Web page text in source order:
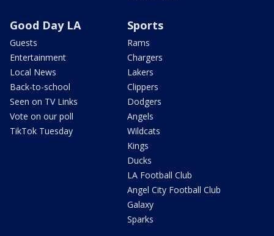
Good Day LA
Guests
Entertainment
Local News
Back-to-school
Seen on TV Links
Vote on our poll
TikTok Tuesday
Sports
Rams
Chargers
Lakers
Clippers
Dodgers
Angels
Wildcats
Kings
Ducks
LA Football Club
Angel City Football Club
Galaxy
Sparks